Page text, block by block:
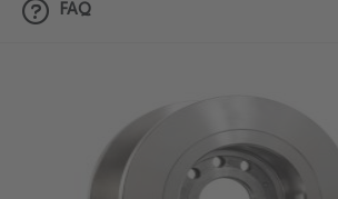
FAQ